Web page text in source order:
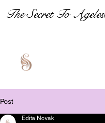
The Secret To
Post
Edita Novak